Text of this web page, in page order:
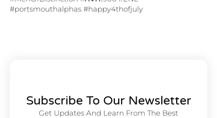
#portsmouthalphas #happy4thofjuly
Subscribe To Our Newsletter
Get Updates And Learn From The Best